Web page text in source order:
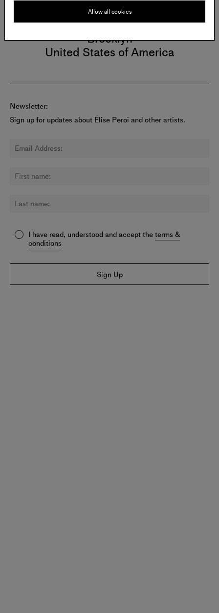
CARVALHO
112 Waterbury Street
Brooklyn
United States of America
Newsletter:
Sign up for updates about Élise Peroi and other artists.
I have read, understood and accept theterms &
conditions
Sign Up
Allow all cookies